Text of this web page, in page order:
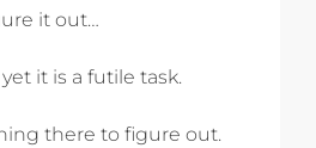
it out…
it is a futile task.
there to figure out.